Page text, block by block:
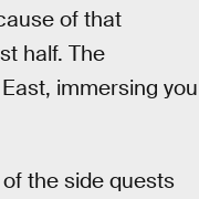
of that
half. The
immersing you
the side quests